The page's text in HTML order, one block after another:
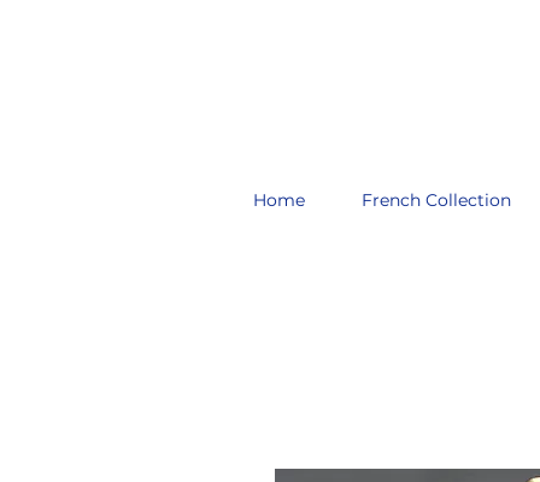
Home French Collection